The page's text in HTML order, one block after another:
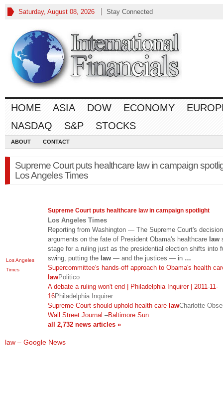
Saturday, August 08, 2026 Stay Connected
HOME ASIA DOW ECONOMY
NASDAQ
S&P STOCKS
ABOUT CONTACT
Supreme Court puts healthcare law in campaign
Los Angeles Times
Los Angeles
Times
Supreme Court puts healthcare lawin campaign spotlight
Los Angeles Times
Reporting from Washington — The Supreme Court's
arguments on the fate of President Obama's healthcare law
stage for a ruling just as the presidential election shifts into
swing, putting the law — and the justices — in …
Supercommittee's hands-off approach to Obama's health
lawPolitico
A debate a ruling won't end | Philadelphia Inquirer | 2011-11-
16Philadelphia Inquirer
Supreme Court should uphold health care lawCharlotte
Wall Street Journal –Baltimore Sun
all 2,732 news articles »
law – Google News